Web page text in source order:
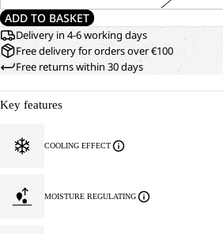
ADD TO BASKET
Delivery in 4-6 working days
Free delivery for orders over €100
Free returns within 30 days
Key features
COOLING EFFECT
MOISTURE REGULATING